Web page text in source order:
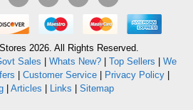
2026. All Rights Reserved.
Sales Whats New?| Top Sellers
We
Customer Service| Privacy Policy|
Articles Links Sitemap